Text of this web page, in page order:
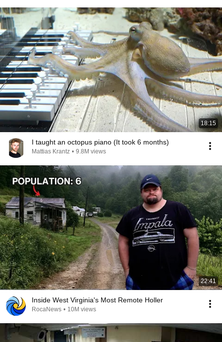
18:15
I taught an octopus piano (It took 6 months)
Mattias Krantz • 9.8M views
22:41
Inside West Virginia's Most Remote Holler
RocaNews • 10M views